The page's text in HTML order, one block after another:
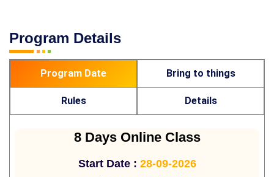
Program Details
Program Date Bring to things
Rules Details
8 Days Online Class
Start Date : 28-09-2026